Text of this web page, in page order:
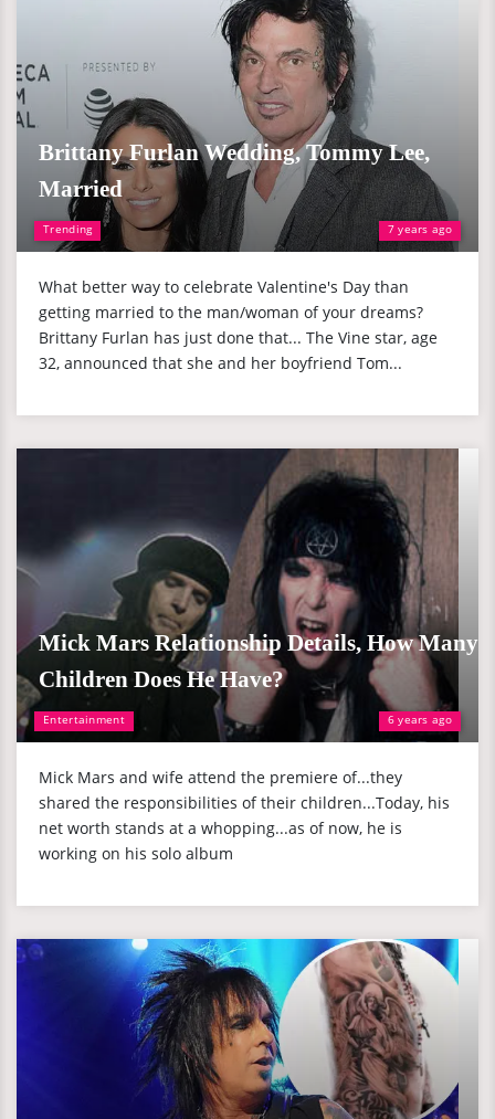
Trending 7 years ago
Brittany Furlan Wedding, Tommy Lee,
Married
What better way to celebrate Valentine's Day than
getting married to the man/woman of your dreams?
Brittany Furlan has just done that... The Vine star, age
32, announced that she and her boyfriend Tom...
Entertainment 6 years ago
Mick Mars Relationship Details, How Many
Children Does He Have?
Mick Mars and wife attend the premiere of...they
shared the responsibilities of their children...Today, his
net worth stands at a whopping...as of now, he is
working on his solo album